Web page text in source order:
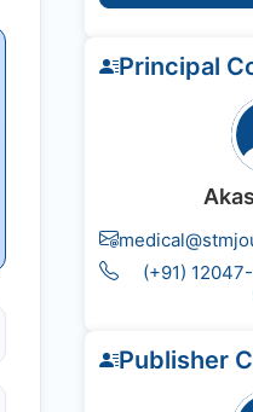
Principal
(+91)
Publisher